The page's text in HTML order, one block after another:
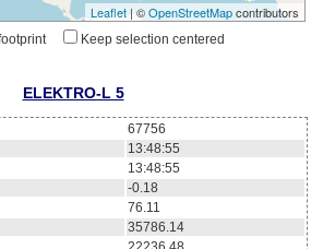
Leaflet| ©OpenStreetMapcontributors
Keep selection centered
ELEKTRO-L 5
67756
13:48:55
13:48:55
-0.18
76.11
35786.14